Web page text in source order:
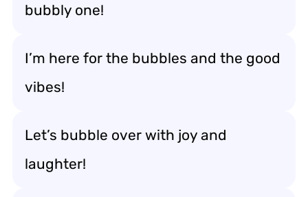
bubbly one!
I’m here for the bubbles and the good
vibes!
Let’s bubble over with joy and
laughter!